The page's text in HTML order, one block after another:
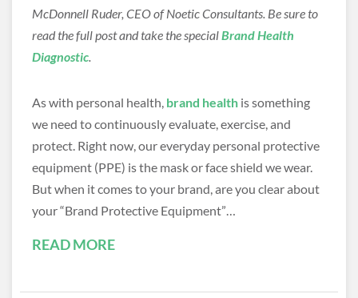
McDonnell Ruder, CEO of Noetic Consultants. Be sure to
read the full post and take the specialBrand Health
Diagnostic.
As with personal health, brand health is something
we need to continuously evaluate, exercise, and
protect. Right now, our everyday personal protective
equipment (PPE) is the mask or face shield we wear.
But when it comes to your brand, are you clear about
your “Brand Protective Equipment”…
READ MORE